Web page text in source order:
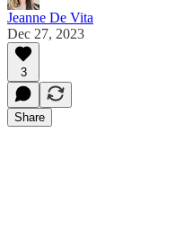
Jeanne De Vita
Dec 27, 2023
3
Share